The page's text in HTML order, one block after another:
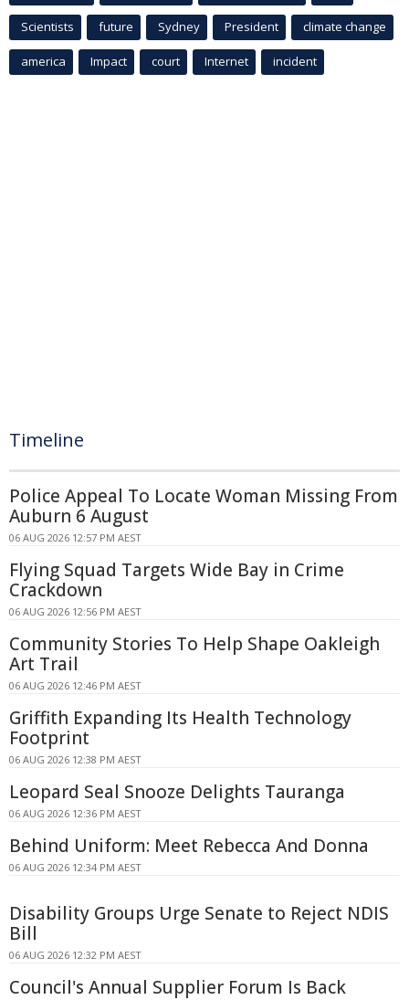
Scientists future Sydney President climate change
america Impact court Internet incident
Timeline
Police Appeal To Locate Woman Missing From
Auburn 6 August
06 AUG 2026 12:57 PM AEST
Flying Squad Targets Wide Bay in Crime
Crackdown
06 AUG 2026 12:56 PM AEST
Community Stories To Help Shape Oakleigh
Art Trail
06 AUG 2026 12:46 PM AEST
Griffith Expanding Its Health Technology
Footprint
06 AUG 2026 12:38 PM AEST
Leopard Seal Snooze Delights Tauranga
06 AUG 2026 12:36 PM AEST
Behind Uniform: Meet Rebecca And Donna
06 AUG 2026 12:34 PM AEST
Disability Groups Urge Senate to Reject NDIS
Bill
06 AUG 2026 12:32 PM AEST
Council's Annual Supplier Forum Is Back